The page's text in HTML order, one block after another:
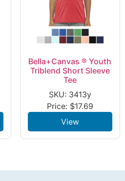
Bella+Canvas ® Youth
Triblend Short Sleeve
Tee
SKU: 3413y
Price: $17.69
View